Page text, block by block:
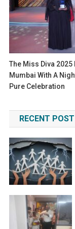
The Miss Diva 2025
Mumbai With A
Pure Celebration
RECENT POST